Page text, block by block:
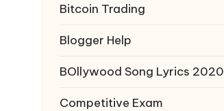
Bitcoin Trading
Blogger Help
BOllywood Song Lyrics 2020
Competitive Exam